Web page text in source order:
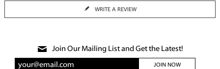
WRITE A REVIEW
Join Our Mailing List and Get the Latest!
JOIN NOW